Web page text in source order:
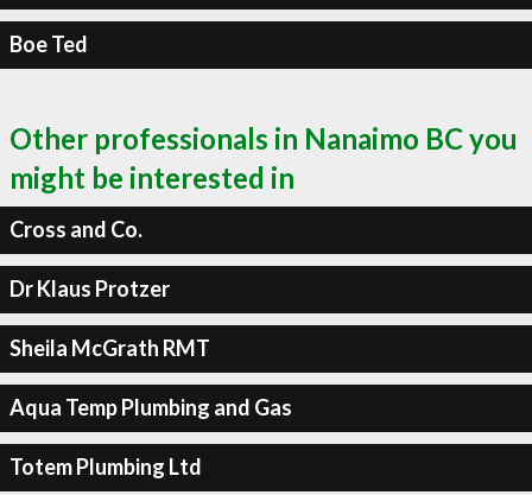
Boe Ted
Other professionals in Nanaimo BC you
might be interested in
Cross and Co.
Dr Klaus Protzer
Sheila McGrath RMT
Aqua Temp Plumbing and Gas
Totem Plumbing Ltd